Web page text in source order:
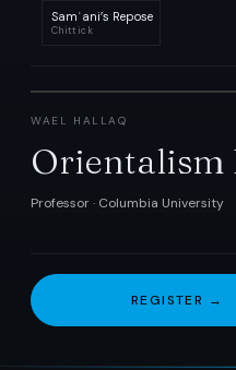
Samʿani’s Repose
Chittick
WAEL HALLAQ
Orientalism
Professor · Columbia University
REGISTER →